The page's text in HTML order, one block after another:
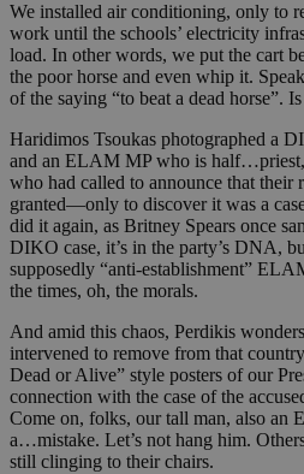
We installed air conditioning, only to
work until the schools’ electricity
load. In other words, we put the cart
the poor horse and even whip it.
of the saying “to beat a dead horse”.
Haridimos Tsoukas photographed a
and an ELAM MP who is half…priest,
who had called to announce that their
granted—only to discover it was a
did it again, as Britney Spears once
DIKO case, it’s in the party’s DNA,
supposedly “anti-establishment”
the times, oh, the morals.
And amid this chaos, Perdikis
intervened to remove from that
Dead or Alive” style posters of our
connection with the case of the
Come on, folks, our tall man, also an
a…mistake. Let’s not hang him.
still clinging to their chairs.